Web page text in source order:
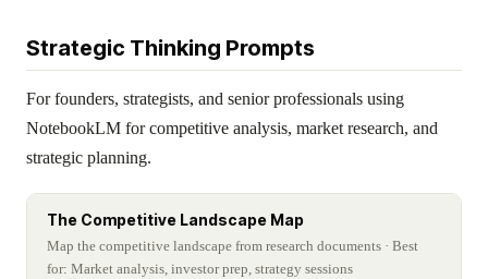
Strategic Thinking Prompts
For founders, strategists, and senior professionals using
NotebookLM for competitive analysis, market research, and
strategic planning.
The Competitive Landscape Map
Map the competitive landscape from research documents · Best
for: Market analysis, investor prep, strategy sessions